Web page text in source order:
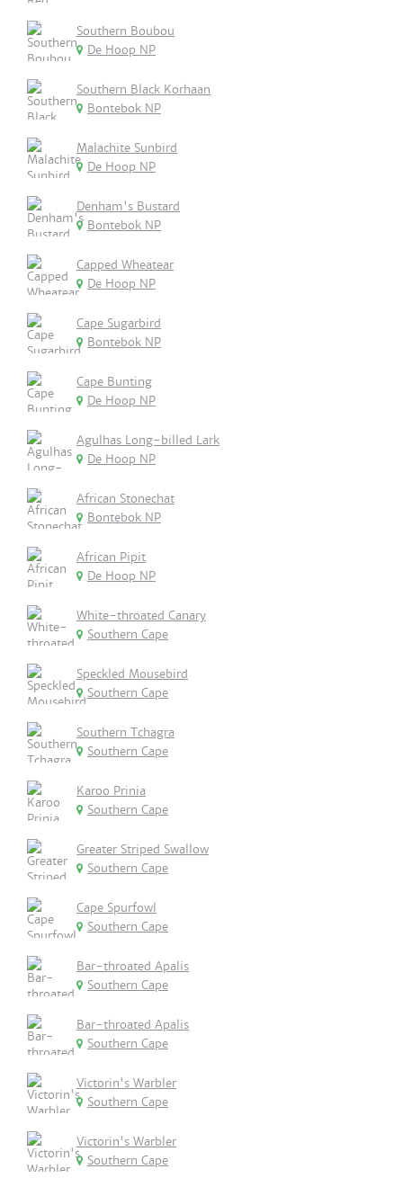
Southern Boubou
De Hoop NP
Southern Black Korhaan
Bontebok NP
Malachite Sunbird
De Hoop NP
Denham's Bustard
Bontebok NP
Capped Wheatear
De Hoop NP
Cape Sugarbird
Bontebok NP
Cape Bunting
De Hoop NP
Agulhas Long-billed Lark
De Hoop NP
African Stonechat
Bontebok NP
African Pipit
De Hoop NP
White-throated Canary
Southern Cape
Speckled Mousebird
Southern Cape
Southern Tchagra
Southern Cape
Karoo Prinia
Southern Cape
Greater Striped Swallow
Southern Cape
Cape Spurfowl
Southern Cape
Bar-throated Apalis
Southern Cape
Bar-throated Apalis
Southern Cape
Victorin's Warbler
Southern Cape
Victorin's Warbler
Southern Cape